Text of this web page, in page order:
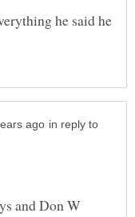
he said he
in reply to
and Don W